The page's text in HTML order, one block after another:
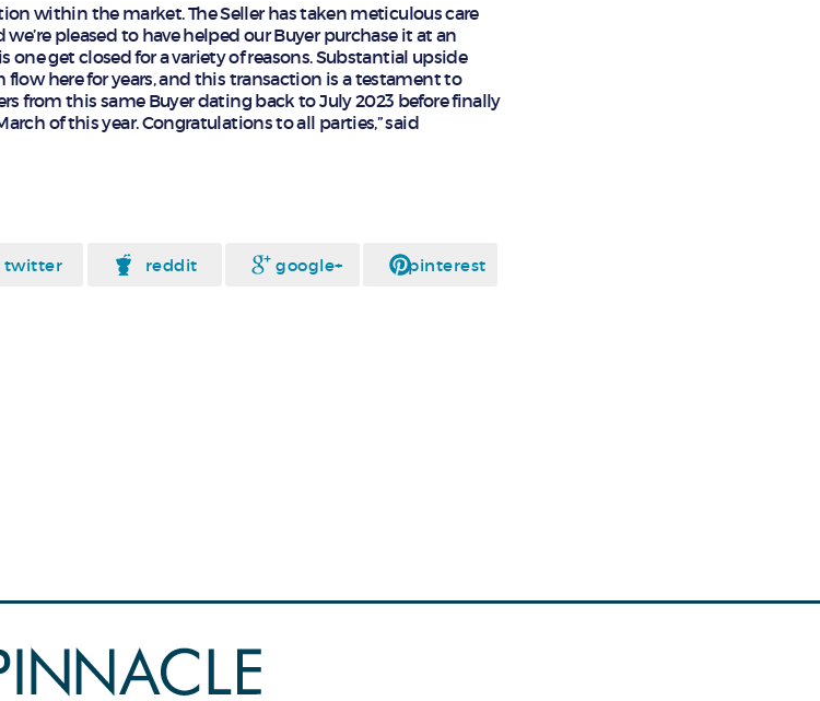
within the market. The Seller has taken meticulous care
pleased to have helped our Buyer purchase it at an
one get closed for a variety of reasons. Substantial upside
here for years, and this transaction is a testament to
from this same Buyer dating back to July 2023 before finally
of this year. Congratulations to all parties,” said
twitter reddit google+ pinterest